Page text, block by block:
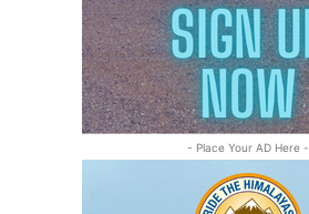
- Place Your AD Here -